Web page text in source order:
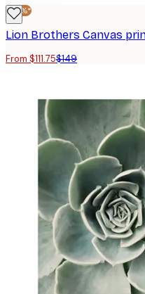
-25%*
Lion Brothers Canvas
From $111.75$149